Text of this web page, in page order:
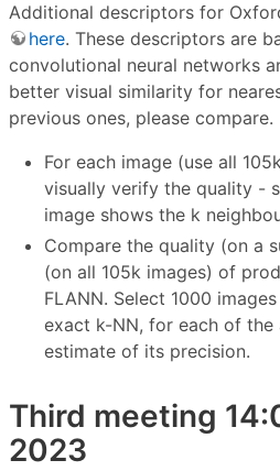
Additional descriptors for
here. These descriptors are
convolutional neural networks
better visual similarity for
previous ones, please compare.
For each image (use all
visually verify the quality -
image shows the k
Compare the quality (on a
(on all 105k images) of
FLANN. Select 1000
exact k-NN, for each of
estimate of its precision.
Third meeting
2023